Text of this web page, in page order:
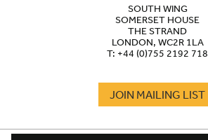
SOUTH WING
SOMERSET HOUSE
THE STRAND
LONDON, WC2R 1LA
T: +44 (0)755 2192 718
JOIN MAILING LIST